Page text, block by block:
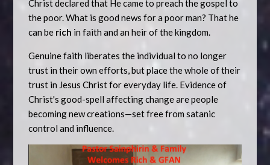
Christ declared that He came to preach the gospel to
the poor. What is good news for a poor man? That he
can be rich in faith and an heir of the kingdom.
Genuine faith liberates the individual to no longer
trust in their own efforts, but place the whole of their
trust in Jesus Christ for everyday life. Evidence of
Christ's good-spell affecting change are people
becoming new creations—set free from satanic
control and influence.